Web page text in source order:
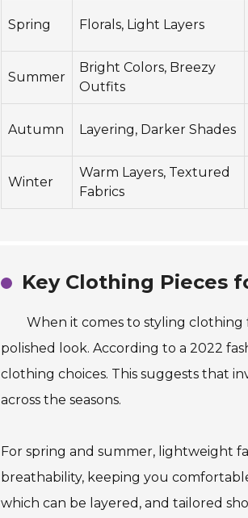
Spring Florals, Light Layers
Summer
Bright Colors, Breezy
Outfits
Autumn Layering, Darker Shades
Winter
Warm Layers, Textured
Fabrics
Key Clothing Pieces
When it comes to styling clothing
polished look. According to a 2022
clothing choices. This suggests that
across the seasons.
For spring and summer, lightweight
breathability, keeping you
which can be layered, and tailored